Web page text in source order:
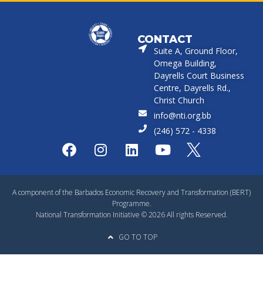
CONTACT
Suite A, Ground Floor,
Omega Building,
Dayrells Court Business
Centre, Dayrells Rd.,
Christ Church
info@nti.org.bb
(246) 572 - 4338
A component of the Barbados Economic Recovery and Transformation (BERT)
Programme.
National Transformation Initiative © 2026 All rights Reserved.
GO TO TOP